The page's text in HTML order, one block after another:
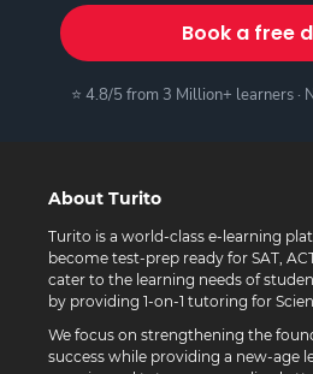
Book a free
⭐ 4.8/5 from 3 Million+ learners ·
About Turito
Turito is a world-class e-learning
become test-prep ready for SAT,
cater to the learning needs of
by providing 1-on-1 tutoring for
We focus on strengthening the
success while providing a new-age